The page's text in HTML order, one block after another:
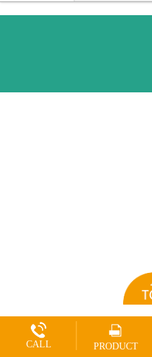
CALL PRODUCT